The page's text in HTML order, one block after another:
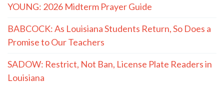
YOUNG: 2026 Midterm Prayer Guide
BABCOCK: As Louisiana Students Return, So Does a
Promise to Our Teachers
SADOW: Restrict, Not Ban, License Plate Readers in
Louisiana